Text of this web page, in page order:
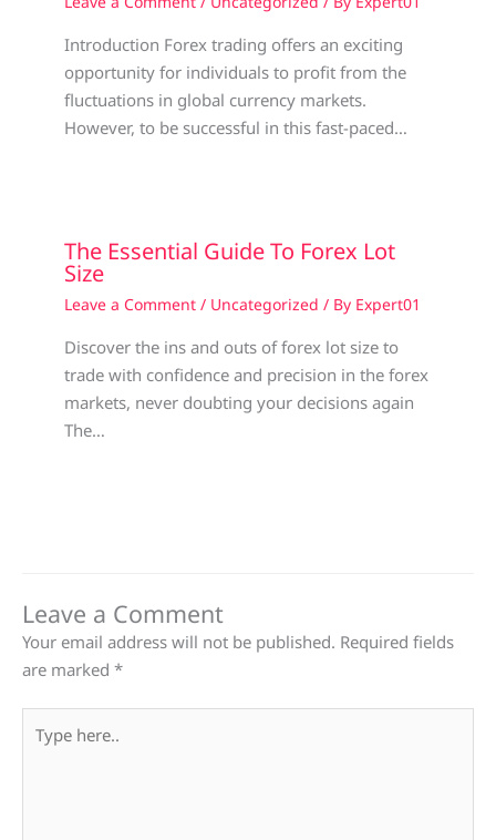
Introduction Forex trading offers an exciting
opportunity for individuals to profit from the
fluctuations in global currency markets.
However, to be successful in this fast-paced…
The Essential Guide To Forex Lot
Size
Leave a Comment / Uncategorized / By Expert01
Discover the ins and outs of forex lot size to
trade with confidence and precision in the forex
markets, never doubting your decisions again
The…
Leave a Comment
Your email address will not be published. Required fields
are marked *
here..